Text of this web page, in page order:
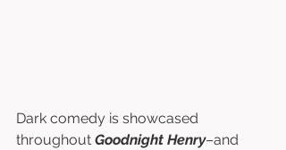
Dark comedy is showcased
throughout Goodnight Henry–and